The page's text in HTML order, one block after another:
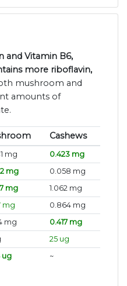
and Vitamin B6,
more riboflavin,
mushroom and
amounts of
Cashews
mg
0.423 mg
mg
0.058 mg
mg
1.062 mg
mg
0.864 mg
mg
0.417 mg
25 ug
ug ~